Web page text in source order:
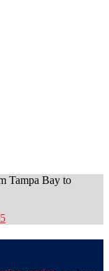
Tampa Bay to